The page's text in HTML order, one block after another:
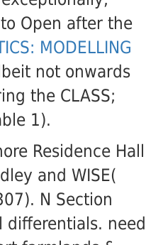
Open after the
MODELLING
not onwards
the CLASS;
1).
Residence Hall
and WISE(
N Section
differentials. need